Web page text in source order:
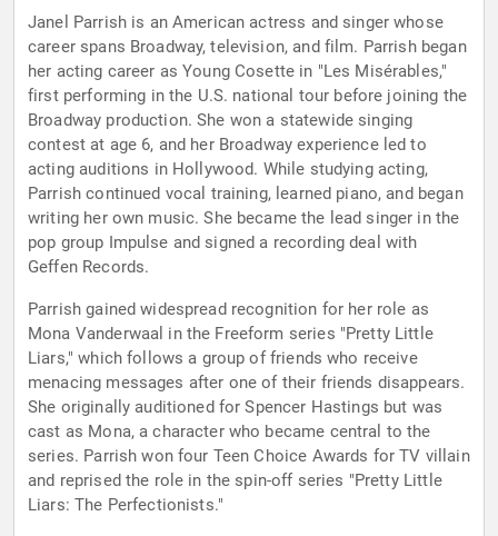
Janel Parrish is an American actress and singer whose
career spans Broadway, television, and film. Parrish began
her acting career as Young Cosette in "Les Misérables,"
first performing in the U.S. national tour before joining the
Broadway production. She won a statewide singing
contest at age 6, and her Broadway experience led to
acting auditions in Hollywood. While studying acting,
Parrish continued vocal training, learned piano, and began
writing her own music. She became the lead singer in the
pop group Impulse and signed a recording deal with
Geffen Records.
Parrish gained widespread recognition for her role as
Mona Vanderwaal in the Freeform series "Pretty Little
Liars," which follows a group of friends who receive
menacing messages after one of their friends disappears.
She originally auditioned for Spencer Hastings but was
cast as Mona, a character who became central to the
series. Parrish won four Teen Choice Awards for TV villain
and reprised the role in the spin-off series "Pretty Little
Liars: The Perfectionists."